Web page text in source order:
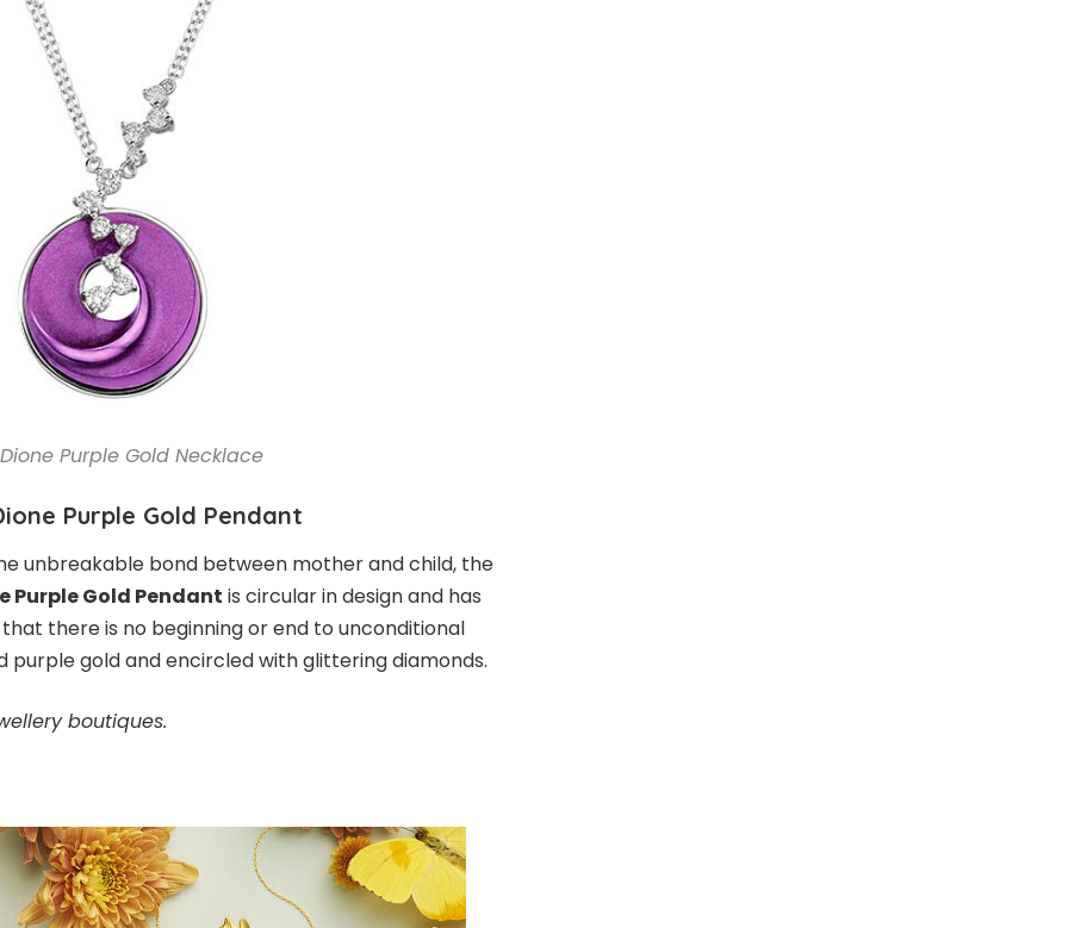
Dione Purple Gold Necklace
Purple Gold Pendant
unbreakable bond between mother and child, the
Purple Gold Pendant is circular in design and has
there is no beginning or end to unconditional
purple gold and encircled with glittering diamonds.
boutiques.